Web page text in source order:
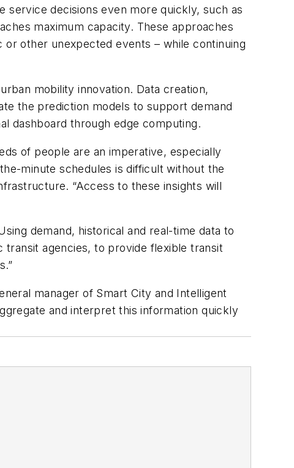
service decisions even more quickly, such as
maximum capacity. These approaches
other unexpected events – while continuing
mobility innovation. Data creation,
the prediction models to support demand
dashboard through edge computing.
of people are an imperative, especially
minute schedules is difficult without the
“Access to these insights will
demand, historical and real-time data to
agencies, to provide flexible transit
manager of Smart City and Intelligent
and interpret this information quickly